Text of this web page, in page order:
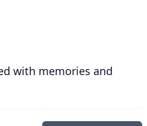
with memories and